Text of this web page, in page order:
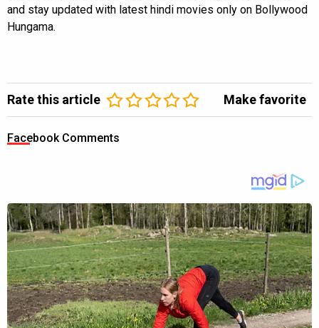
and stay updated with latest hindi movies only on Bollywood
Hungama.
Rate this article Make favorite
Facebook Comments